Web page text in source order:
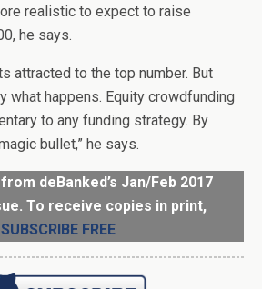
realistic to expect to raise
he says.
attracted to the top number. But
what happens. Equity crowdfunding
to any funding strategy. By
bullet,” he says.
deBanked’s Jan/Feb 2017
To receive copies in print,
SUBSCRIBE FREE